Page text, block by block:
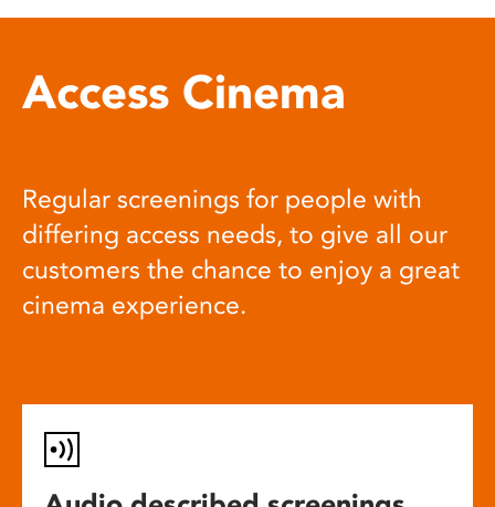
Access Cinema
Regular screenings for people with
differing access needs, to give all our
customers the chance to enjoy a great
cinema experience.